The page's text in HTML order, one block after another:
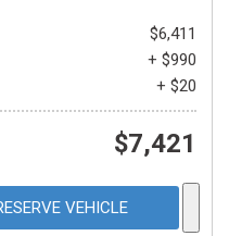
$6,411
+ $990
+ $20
$7,421
VEHICLE